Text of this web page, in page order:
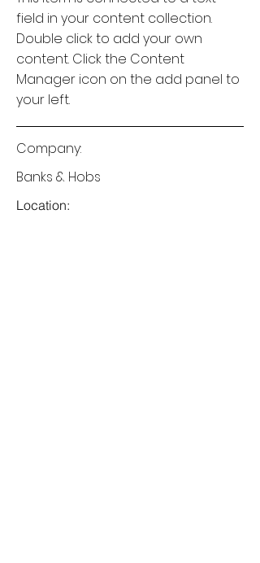
field in your content collection.
Double click to add your own
content. Click the Content
Manager icon on the add panel to
your left.
Company:
Banks & Hobs
Location: